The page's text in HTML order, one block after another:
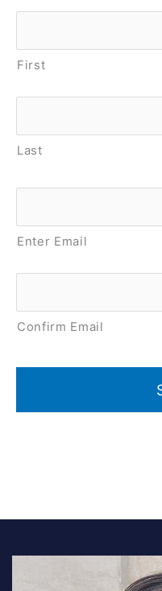
Name *
First
Last
Email *
Enter Email
Confirm Email